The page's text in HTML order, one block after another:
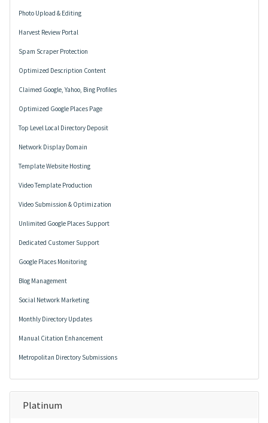
Photo Upload & Editing
Harvest Review Portal
Spam Scraper Protection
Optimized Description Content
Claimed Google, Yahoo, Bing Profiles
Optimized Google Places Page
Top Level Local Directory Deposit
Network Display Domain
Template Website Hosting
Video Template Production
Video Submission & Optimization
Unlimited Google Places Support
Dedicated Customer Support
Google Places Monitoring
Blog Management
Social Network Marketing
Monthly Directory Updates
Manual Citation Enhancement
Metropolitan Directory Submissions
Platinum